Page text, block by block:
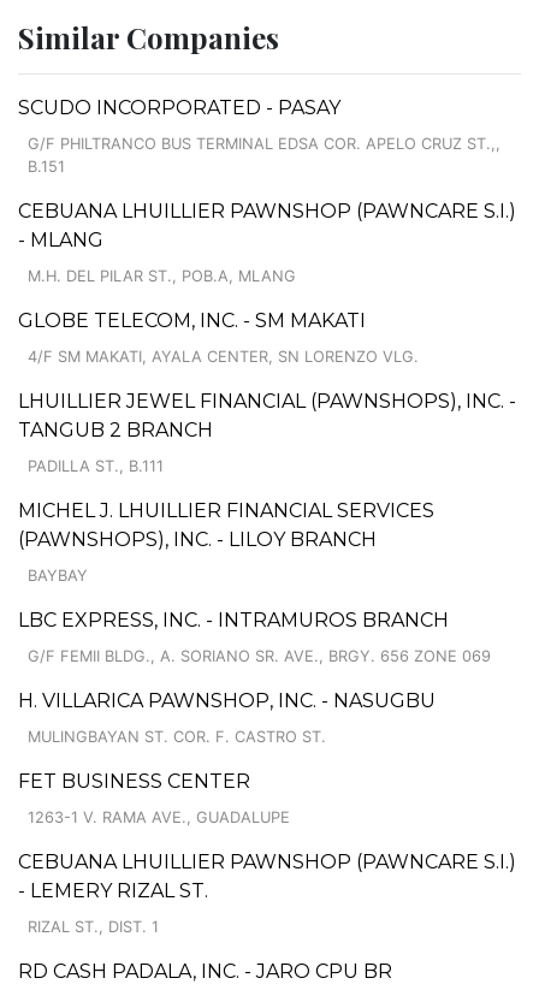
Similar Companies
SCUDO INCORPORATED - PASAY
G/F PHILTRANCO BUS TERMINAL EDSA COR. APELO CRUZ ST.,,
B.151
CEBUANA LHUILLIER PAWNSHOP (PAWNCARE S.I.)
- MLANG
M.H. DEL PILAR ST., POB.A, MLANG
GLOBE TELECOM, INC. - SM MAKATI
4/F SM MAKATI, AYALA CENTER, SN LORENZO VLG.
LHUILLIER JEWEL FINANCIAL (PAWNSHOPS), INC. -
TANGUB 2 BRANCH
PADILLA ST., B.111
MICHEL J. LHUILLIER FINANCIAL SERVICES
(PAWNSHOPS), INC. - LILOY BRANCH
BAYBAY
LBC EXPRESS, INC. - INTRAMUROS BRANCH
G/F FEMII BLDG., A. SORIANO SR. AVE., BRGY. 656 ZONE 069
H. VILLARICA PAWNSHOP, INC. - NASUGBU
MULINGBAYAN ST. COR. F. CASTRO ST.
FET BUSINESS CENTER
1263-1 V. RAMA AVE., GUADALUPE
CEBUANA LHUILLIER PAWNSHOP (PAWNCARE S.I.)
- LEMERY RIZAL ST.
RIZAL ST., DIST. 1
RD CASH PADALA, INC. - JARO CPU BR